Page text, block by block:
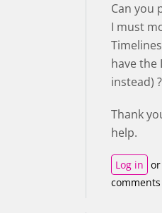
Can you
I must
have the
instead) ?
Thank
help.
Log in or
comments